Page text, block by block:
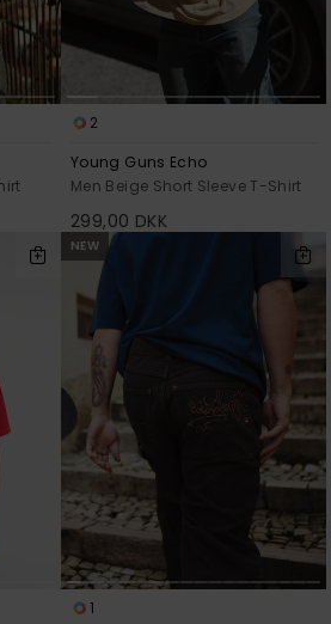
2
Young Guns Echo
Men Beige Short Sleeve T-Shirt
299,00 DKK
NEW
1